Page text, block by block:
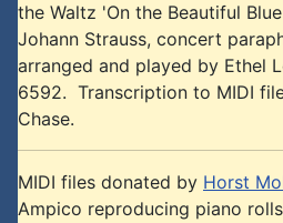
the Waltz 'On the Beautiful
Johann Strauss, concert
arranged and played by Ethel
6592. Transcription to MIDI
Chase.
MIDI files donated by Horst
Ampico reproducing piano